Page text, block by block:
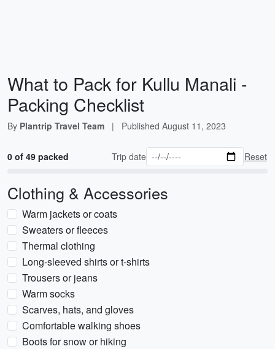
What to Pack for Kullu Manali -
Packing Checklist
By Plantrip Travel Team | Published August 11, 2023
0 of 49 packed Trip date Reset
Clothing & Accessories
Warm jackets or coats
Sweaters or fleeces
Thermal clothing
Long-sleeved shirts or t-shirts
Trousers or jeans
Warm socks
Scarves, hats, and gloves
Comfortable walking shoes
Boots for snow or hiking